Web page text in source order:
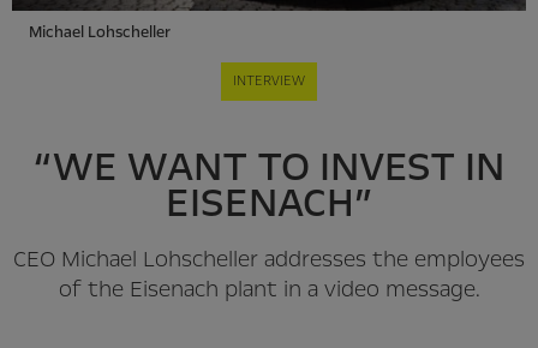
Michael Lohscheller
INTERVIEW
“WE WANT TO INVEST IN
EISENACH”
CEO Michael Lohscheller addresses the employees
of the Eisenach plant in a video message.